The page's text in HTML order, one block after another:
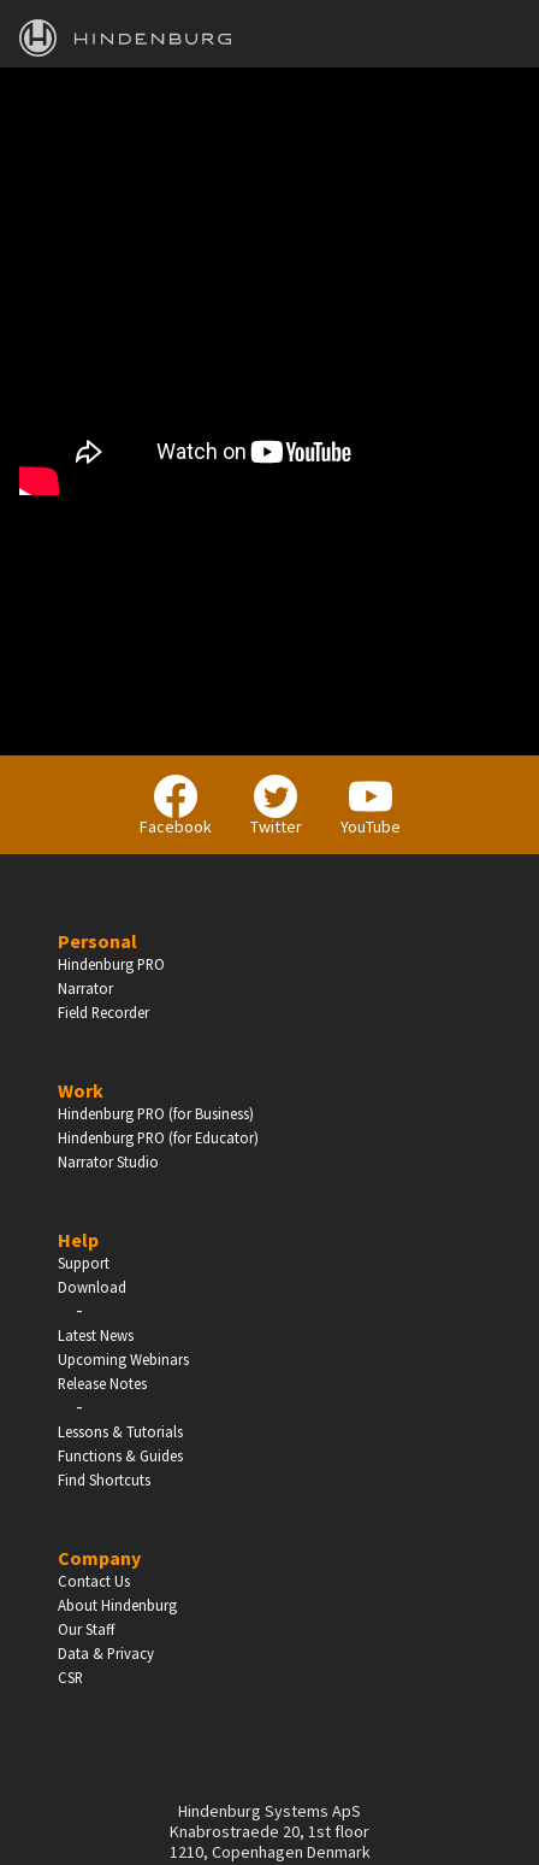
HINDENBURG
Facebook Twitter YouTube
Personal
Hindenburg PRO
Narrator
Field Recorder
Work
Hindenburg PRO (for Business)
Hindenburg PRO (for Educator)
Narrator Studio
Help
Support
Download
-
Latest News
Upcoming Webinars
Release Notes
-
Lessons & Tutorials
Functions & Guides
Find Shortcuts
Company
Contact Us
About Hindenburg
Our Staff
Data & Privacy
CSR
Hindenburg Systems ApS
Knabrostraede 20, 1st floor
1210, Copenhagen Denmark
PERSONAL
Independent Professionals & Enthusiasts
Enter
Schools, Universities & Educational Institutions